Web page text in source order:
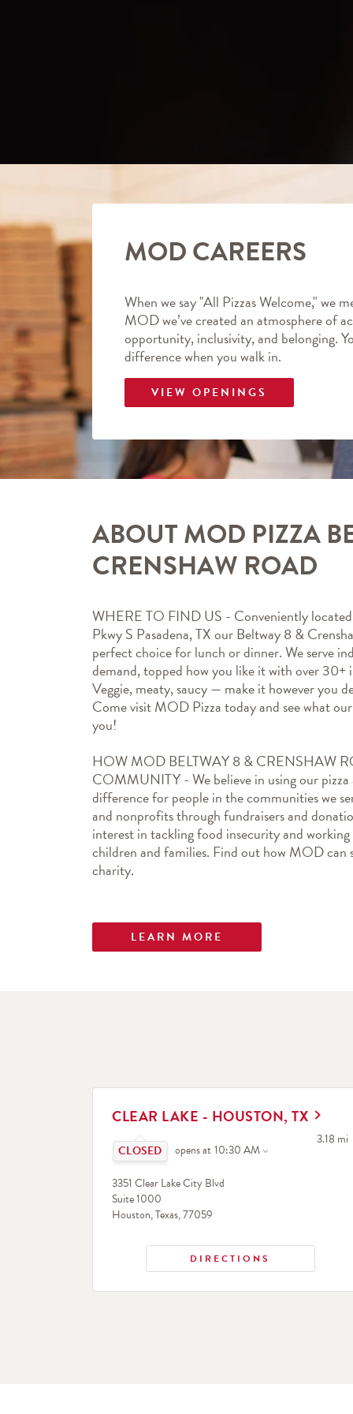
MOD CAREERS
When we say "All Pizzas Welcome," we
MOD we’ve created an atmosphere of
opportunity, inclusivity, and belonging.
difference when you walk in.
VIEW OPENINGS
ABOUT MOD PIZZA
CRENSHAW ROAD
WHERE TO FIND US - Conveniently
Pkwy S Pasadena, TX our Beltway 8 &
perfect choice for lunch or dinner. We serve
demand, topped how you like it with over 30+
Veggie, meaty, saucy — make it however you
Come visit MOD Pizza today and see what
you!
HOW MOD BELTWAY 8 & CRENSHAW
COMMUNITY - We believe in using our pizza
difference for people in the communities we
and nonprofits through fundraisers and
interest in tackling food insecurity and
children and families. Find out how MOD can
charity.
LEARN MORE
CLEAR LAKE - HOUSTON, TX
Click to expand or collapse content
opens at10:30 AM
3.18 mi
to your
3351 Clear Lake City Blvd
Suite 1000
Houston,Texas,77059
DIRECTIONS
LINK OPENS IN NEW TAB